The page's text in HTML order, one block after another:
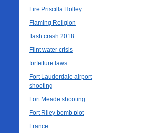
Fire Priscilla Holley
Flaming Religion
flash crash 2018
Flint water crisis
forfeiture laws
Fort Lauderdale airport
shooting
Fort Meade shooting
Fort Riley bomb plot
France